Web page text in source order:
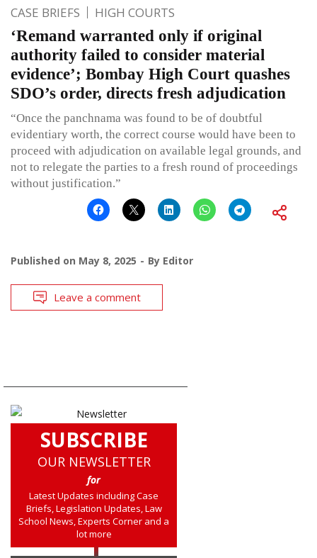
CASE BRIEFS HIGH COURTS
‘Remand warranted only if original
authority failed to consider material
evidence’; Bombay High Court quashes
SDO’s order, directs fresh adjudication
“Once the panchnama was found to be of doubtful
evidentiary worth, the correct course would have been to
proceed with adjudication on available legal grounds, and
not to relegate the parties to a fresh round of proceedings
without justification.”
Published on May 8, 2025 By Editor
Leave a comment
SUBSCRIBE
OUR NEWSLETTER
for
Latest Updates including Case
Briefs, Legislation Updates, Law
School News, Experts Corner and a
lot more